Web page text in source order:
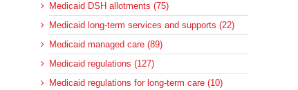
Medicaid DSH allotments (75)
Medicaid long-term services and supports (22)
Medicaid managed care (89)
Medicaid regulations (127)
Medicaid regulations for long-term care (10)